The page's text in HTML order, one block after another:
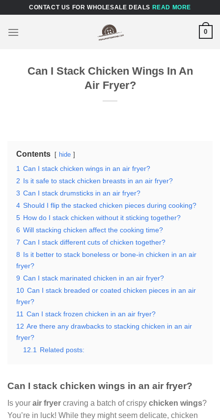
content
CONTACT US FOR WHOLESALE DEALS READ MORE
0
Can I Stack Chicken Wings In An
Air Fryer?
Contents hide
1 Can I stack chicken wings in an air fryer?
2 Is it safe to stack chicken breasts in an air fryer?
3 Can I stack drumsticks in an air fryer?
4 Should I flip the stacked chicken pieces during cooking?
5 How do I stack chicken without it sticking together?
6 Will stacking chicken affect the cooking time?
7 Can I stack different cuts of chicken together?
8 Is it better to stack boneless or bone-in chicken in an air
fryer?
9 Can I stack marinated chicken in an air fryer?
10 Can I stack breaded or coated chicken pieces in an air
fryer?
11 Can I stack frozen chicken in an air fryer?
12 Are there any drawbacks to stacking chicken in an air
fryer?
12.1
Related posts:
Can I stack chicken wings in an air fryer?
Is your air fryer craving a batch of crispy chicken wings?
You’re in luck! While they might seem delicate, chicken